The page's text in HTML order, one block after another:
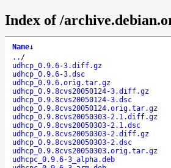
Index of /
Name↓
.. /
udhcp_0.9.6-3.diff.gz
udhcp_0.9.6-3.dsc
udhcp_0.9.6.orig.tar.gz
udhcp_0.9.8cvs20050124-3.diff.gz
udhcp_0.9.8cvs20050124-3.dsc
udhcp_0.9.8cvs20050124.orig.tar.gz
udhcp_0.9.8cvs20050303-2.1.diff.gz
udhcp_0.9.8cvs20050303-2.1.dsc
udhcp_0.9.8cvs20050303-2.diff.gz
udhcp_0.9.8cvs20050303-2.dsc
udhcp_0.9.8cvs20050303.orig.tar.gz
udhcpc_0.9.6-3_alpha.deb